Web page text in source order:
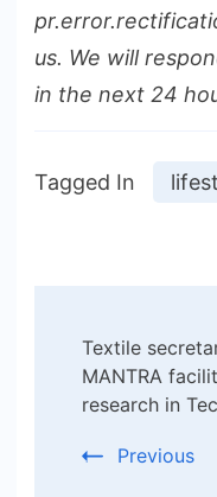
us. We will
in the next 24
Tagged In
Textile
MANTRA
research in
Previous